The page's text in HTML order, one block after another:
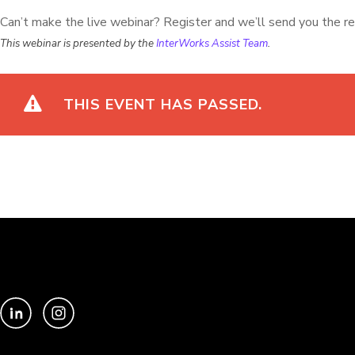
Can’t make the live webinar? Register and we’ll send you the
This webinar is presented by theInterWorks Assist Team.
THIS EVENT HAS PASSED.